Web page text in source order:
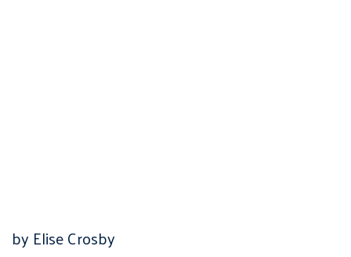
by Elise Crosby